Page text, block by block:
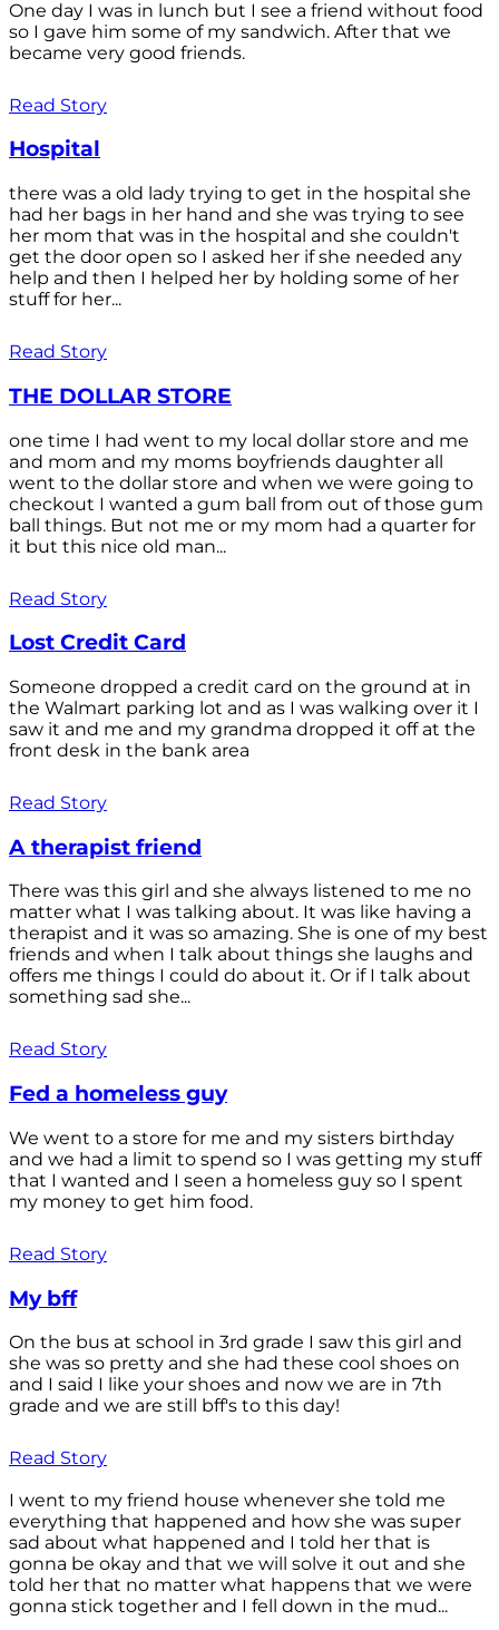
One day I was in lunch but I see a friend without food
so I gave him some of my sandwich. After that we
became very good friends.
Read Story
Hospital
there was a old lady trying to get in the hospital she
had her bags in her hand and she was trying to see
her mom that was in the hospital and she couldn't
get the door open so I asked her if she needed any
help and then I helped her by holding some of her
stuff for her...
Read Story
THE DOLLAR STORE
one time I had went to my local dollar store and me
and mom and my moms boyfriends daughter all
went to the dollar store and when we were going to
checkout I wanted a gum ball from out of those gum
ball things. But not me or my mom had a quarter for
it but this nice old man...
Read Story
Lost Credit Card
Someone dropped a credit card on the ground at in
the Walmart parking lot and as I was walking over it I
saw it and me and my grandma dropped it off at the
front desk in the bank area
Read Story
A therapist friend
There was this girl and she always listened to me no
matter what I was talking about. It was like having a
therapist and it was so amazing. She is one of my best
friends and when I talk about things she laughs and
offers me things I could do about it. Or if I talk about
something sad she...
Read Story
Fed a homeless guy
We went to a store for me and my sisters birthday
and we had a limit to spend so I was getting my stuff
that I wanted and I seen a homeless guy so I spent
my money to get him food.
Read Story
My bff
On the bus at school in 3rd grade I saw this girl and
she was so pretty and she had these cool shoes on
and I said I like your shoes and now we are in 7th
grade and we are still bff's to this day!
Read Story
I went to my friend house whenever she told me
everything that happened and how she was super
sad about what happened and I told her that is
gonna be okay and that we will solve it out and she
told her that no matter what happens that we were
gonna stick together and I fell down in the mud...